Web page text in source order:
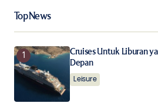
Top News
Cruises Untuk Liburan
Depan
Leisure